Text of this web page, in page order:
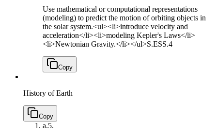
Use mathematical or computational representations
(modeling) to predict the motion of orbiting objects in
the solar system.<ul><li>introduce velocity and
acceleration</li><li>modeling Kepler's Laws</li>
<li>Newtonian Gravity.</li></ul>S.ESS.4
Copy
History of Earth
Copy
a.5.